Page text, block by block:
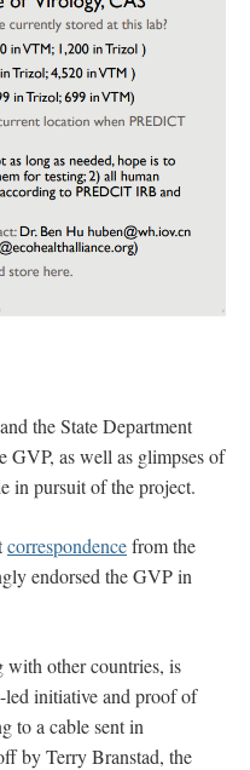
the State Department
GVP, as well as glimpses of
in pursuit of the project.
correspondencefrom the
endorsed the GVP in
with other countries, is
led initiative and proof of
to a cable sent in
by Terry Branstad, the